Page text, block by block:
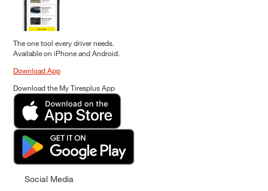
The one tool every driver needs.
Available on iPhone and Android.
Download App
Download the My Tiresplus App
Social Media